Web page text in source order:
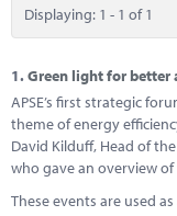
Training
Solutions
Performance
Energy
Research
Displaying: 1 - 1 of 1
1.Green light for better
APSE’s first strategic
theme of energy
David Kilduff, Head of
who gave an overview
These events are used